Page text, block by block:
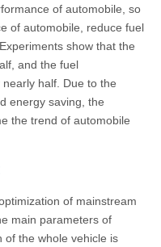
of automobile, so
of automobile, reduce fuel
show that the
and the fuel
half. Due to the
energy saving, the
the trend of automobile
of mainstream
main parameters of
of the whole vehicle is